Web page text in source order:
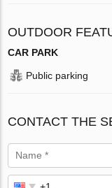
OUTDOOR
CAR PARK
Public parking
CONTACT THE